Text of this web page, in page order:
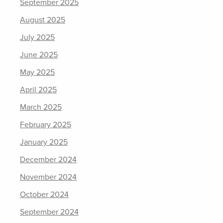
September 2025
August 2025
July 2025
June 2025
May 2025
April 2025
March 2025
February 2025
January 2025
December 2024
November 2024
October 2024
September 2024